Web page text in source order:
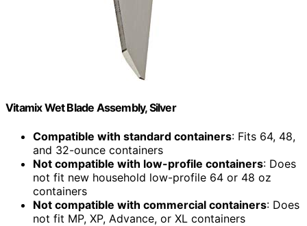
Vitamix Wet Blade Assembly, Silver
Compatible with standard containers: Fits 64, 48,
and 32-ounce containers
Not compatible with low-profile containers: Does
not fit new household low-profile 64 or 48 oz
containers
Not compatible with commercial containers: Does
not fit MP, XP, Advance, or XL containers